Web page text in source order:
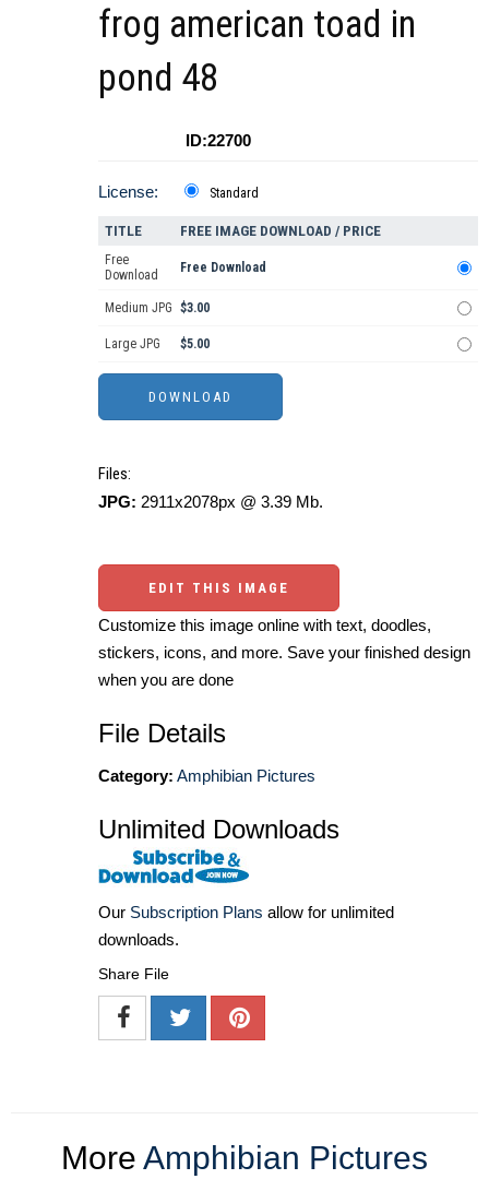
frog american toad in
pond 48
ID:22700
License: Standard
TITLE FREE IMAGE DOWNLOAD / PRICE
Free
Download
Free Download
Medium JPG $3.00
Large JPG $5.00
Files:
JPG: 2911x2078px @ 3.39 Mb.
EDIT THIS IMAGE
Customize this image online with text, doodles,
stickers, icons, and more. Save your finished design
when you are done
File Details
Category: Amphibian Pictures
Unlimited Downloads
Our Subscription Plans allow for unlimited
downloads.
Share File
More Amphibian Pictures